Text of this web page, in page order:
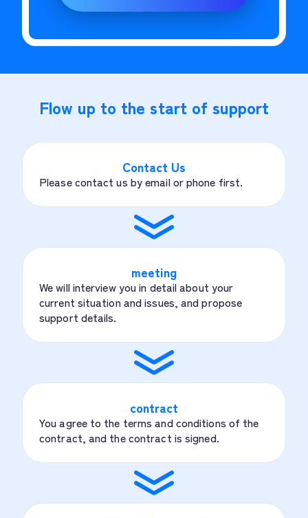
Flow up to the start of support
Contact Us
Please contact us by email or phone first.
meeting
We will interview you in detail about your
current situation and issues, and propose
support details.
contract
You agree to the terms and conditions of the
contract, and the contract is signed.